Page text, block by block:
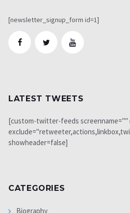
[newsletter_signup_form id=1]
LATEST TWEETS
[custom-twitter-feeds screenname=""
showheader=false]
CATEGORIES
Biography